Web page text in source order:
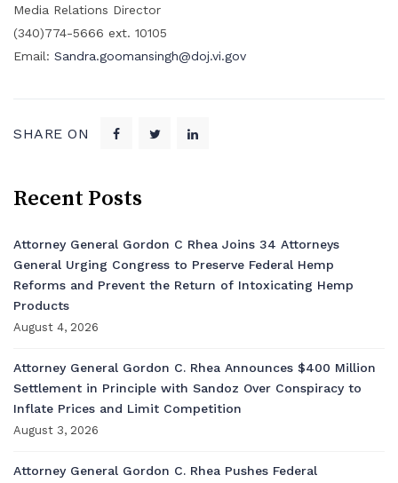
Media Relations Director
(340)774-5666 ext. 10105
Email: Sandra.goomansingh@doj.vi.gov
SHARE ON
Recent Posts
Attorney General Gordon C Rhea Joins 34 Attorneys
General Urging Congress to Preserve Federal Hemp
Reforms and Prevent the Return of Intoxicating Hemp
Products
August 4, 2026
Attorney General Gordon C. Rhea Announces $400 Million
Settlement in Principle with Sandoz Over Conspiracy to
Inflate Prices and Limit Competition
August 3, 2026
Attorney General Gordon C. Rhea Pushes Federal